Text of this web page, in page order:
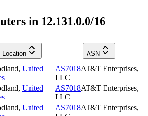
in 12.131.0.0/16
Location
ASN
, United
AS7018AT&T Enterprises,
LLC
, United
AS7018AT&T Enterprises,
LLC
, United
AS7018AT&T Enterprises,